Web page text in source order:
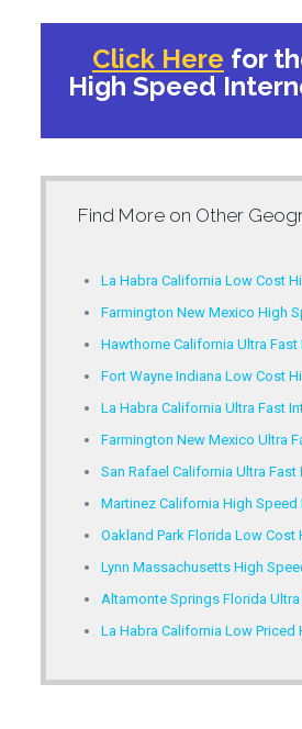
Click Here for
High Speed
Find More on Other
La Habra California Low Cost
Farmington New Mexico High
Hawthorne California Ultra
Fort Wayne Indiana Low Cost
La Habra California Ultra Fast
Farmington New Mexico Ultra
San Rafael California Ultra
Martinez California High Speed
Oakland Park Florida Low
Lynn Massachusetts High
Altamonte Springs Florida
La Habra California Low